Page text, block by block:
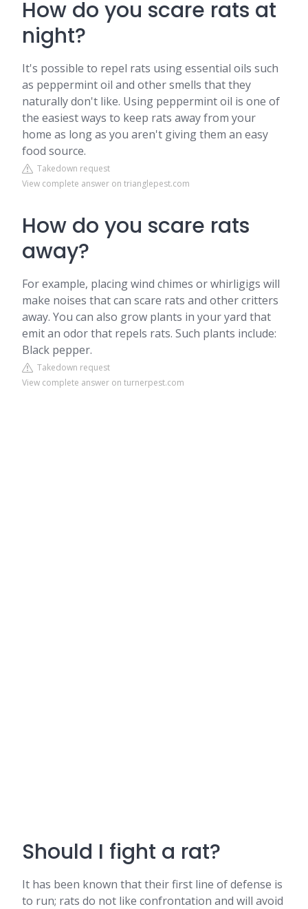
How do you scare rats at
night?
It's possible to repel rats using essential oils such
as peppermint oil and other smells that they
naturally don't like. Using peppermint oil is one of
the easiest ways to keep rats away from your
home as long as you aren't giving them an easy
food source.
Takedown request
View complete answer on trianglepest.com
How do you scare rats
away?
For example, placing wind chimes or whirligigs will
make noises that can scare rats and other critters
away. You can also grow plants in your yard that
emit an odor that repels rats. Such plants include:
Black pepper.
Takedown request
View complete answer on turnerpest.com
Should I fight a rat?
It has been known that their first line of defense is
to run; rats do not like confrontation and will avoid